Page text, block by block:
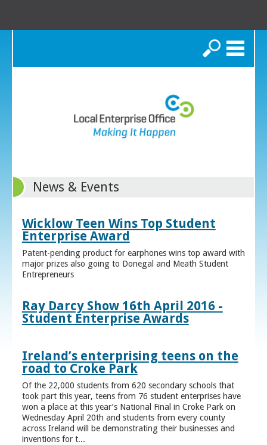
Search
News & Events
Wicklow Teen Wins Top Student
Enterprise Award
Patent-pending product for earphones wins top award with
major prizes also going to Donegal and Meath Student
Entrepreneurs
Ray Darcy Show 16th April 2016 -
Student Enterprise Awards
Ireland’s enterprising teens on the
road to Croke Park
Of the 22,000 students from 620 secondary schools that
took part this year, teens from 76 student enterprises have
won a place at this year’s National Final in Croke Park on
Wednesday April 20th and students from every county
across Ireland will be demonstrating their businesses and
inventions for t...